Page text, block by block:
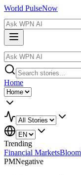
World PulseNow
Home
Trending
Financial Markets
PMNegative